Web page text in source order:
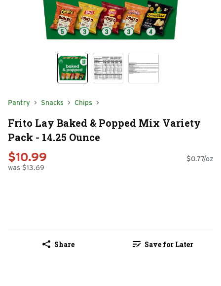
Pantry Snacks Chips
Frito Lay Baked & Popped Mix Variety
Pack - 14.25 Ounce
$10.99
was $13.69
$0.77/oz
Share Save for Later